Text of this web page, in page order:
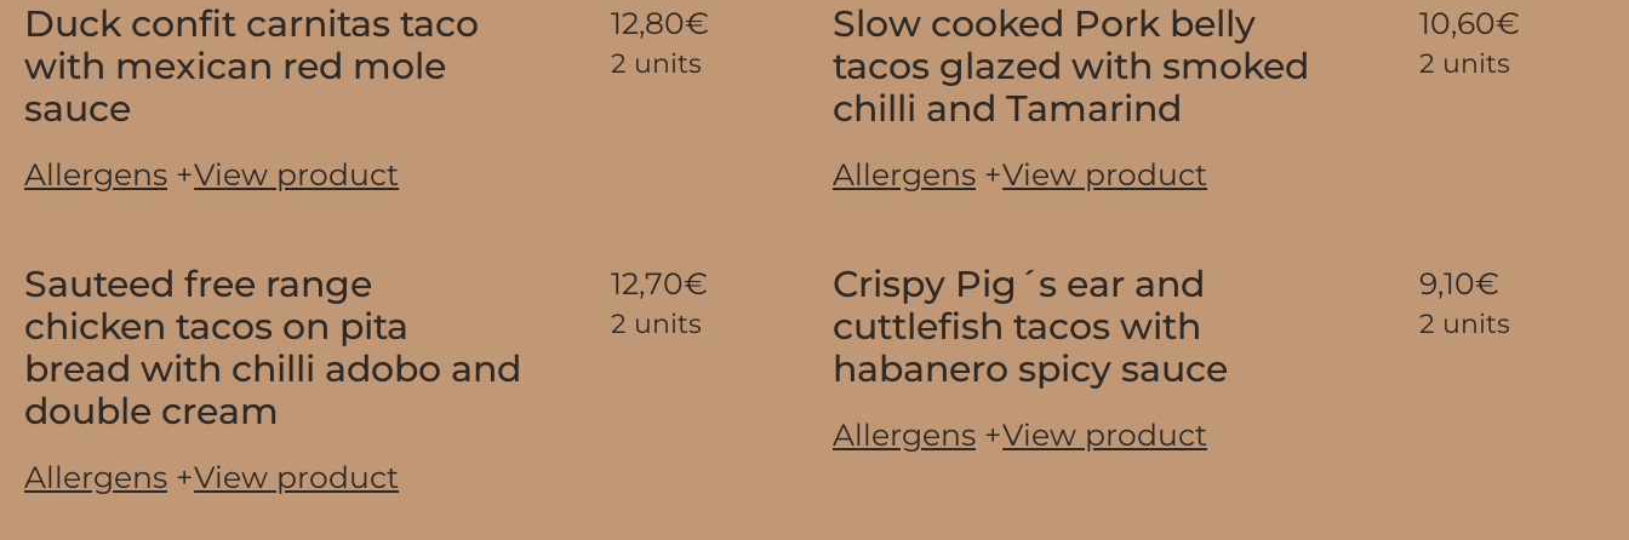
Duck confit carnitas taco
with mexican red mole
sauce
12,80€
2 units
Allergens +View product
Slow cooked Pork belly
tacos glazed with smoked
chilli and Tamarind
10,60€
2 units
Allergens +View product
Sauteed free range
chicken tacos on pita
bread with chilli adobo and
double cream
12,70€
2 units
Allergens +View product
Crispy Pig´s ear and
cuttlefish tacos with
habanero spicy sauce
9,10€
2 units
Allergens +View product